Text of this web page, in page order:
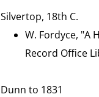
Silvertop, 18th C.
W. Fordyce, "A
Record Office
Dunn to 1831